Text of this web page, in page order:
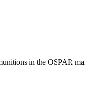
in the OSPAR